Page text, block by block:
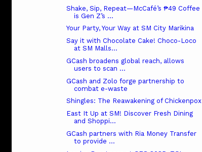
Shake, Sip, Repeat—McCafé’s ₱49 Coffee
is Gen Z’s ...
Your Party, Your Way at SM City Marikina
Say it with Chocolate Cake! Choco-Loco
at SM Malls...
GCash broadens global reach, allows
users to scan ...
GCash and Zolo forge partnership to
combat e-waste
Shingles: The Reawakening of Chickenpox
East It Up at SM! Discover Fresh Dining
and Shoppi...
GCash partners with Ria Money Transfer
to provide ...